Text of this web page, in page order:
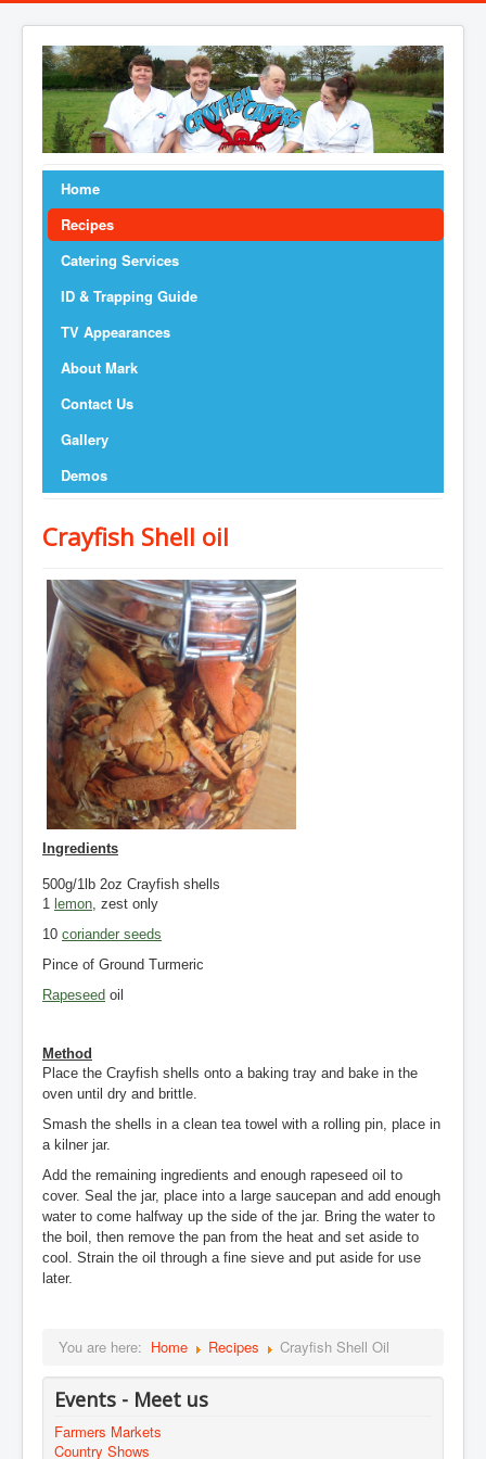
Home
Recipes
Catering Services
ID & Trapping Guide
TV Appearances
About Mark
Contact Us
Gallery
Demos
Crayfish Shell oil
Ingredients
500g/1lb 2oz Crayfish shells
1
lemon , zest only
10 coriander seeds
Pince of Ground Turmeric
Rapeseed oil
Method
Place the Crayfish shells onto a baking tray and bake in the
oven until dry and brittle.
Smash the shells in a clean tea towel with a rolling pin, place in
a kilner jar.
Add the remaining ingredients and enough rapeseed oil to
cover. Seal the jar, place into a large saucepan and add enough
water to come halfway up the side of the jar. Bring the water to
the boil, then remove the pan from the heat and set aside to
cool. Strain the oil through a fine sieve and put aside for use
later.
You are here: Home Recipes Crayfish Shell Oil
Events - Meet us
Farmers Markets
Country Shows